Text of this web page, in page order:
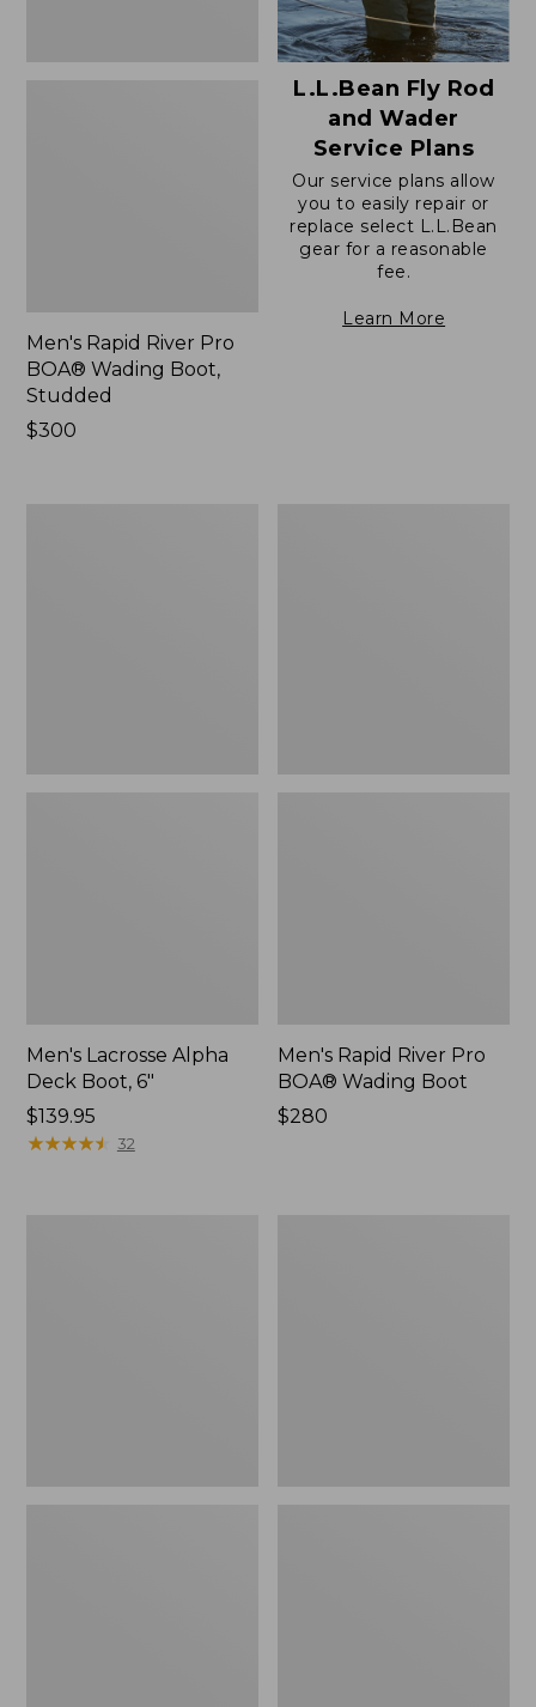
Men's Rapid River Pro
BOA® Wading Boot,
Studded
Price:
$300
L.L.Bean Fly Rod
and Wader
Service Plans
Our service plans allow
you to easily repair or
replace select L.L.Bean
gear for a reasonable
fee.
Learn More
Men's Lacrosse Alpha
Deck Boot, 6"
Price:
$139.95
$139.95
★★★★★
★★★★★ 32
Men's Rapid River Pro
BOA® Wading Boot
Price:
$280